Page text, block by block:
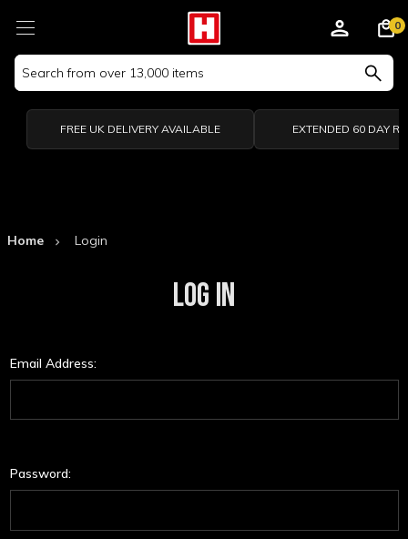
Search
Keyword:
0
FREE UK DELIVERY AVAILABLE EXTENDED 60 DAY
Home Login
LOG IN
Email Address:
Password: